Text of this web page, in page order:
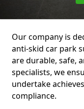
Our company is
anti-skid car park
are durable, safe,
specialists, we
undertake
compliance.